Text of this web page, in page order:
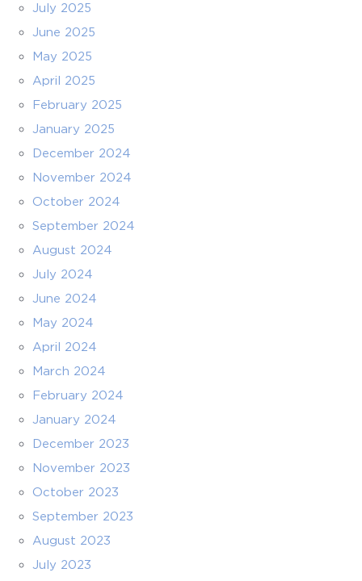
July 2025
June 2025
May 2025
April 2025
February 2025
January 2025
December 2024
November 2024
October 2024
September 2024
August 2024
July 2024
June 2024
May 2024
April 2024
March 2024
February 2024
January 2024
December 2023
November 2023
October 2023
September 2023
August 2023
July 2023